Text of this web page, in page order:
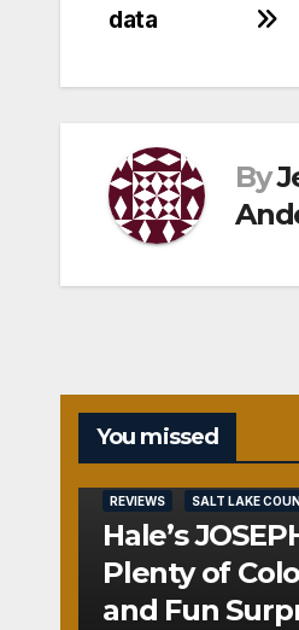
data
By
You missed
REVIEWS SALT LAKE
Hale’s
Plenty of
and Fun